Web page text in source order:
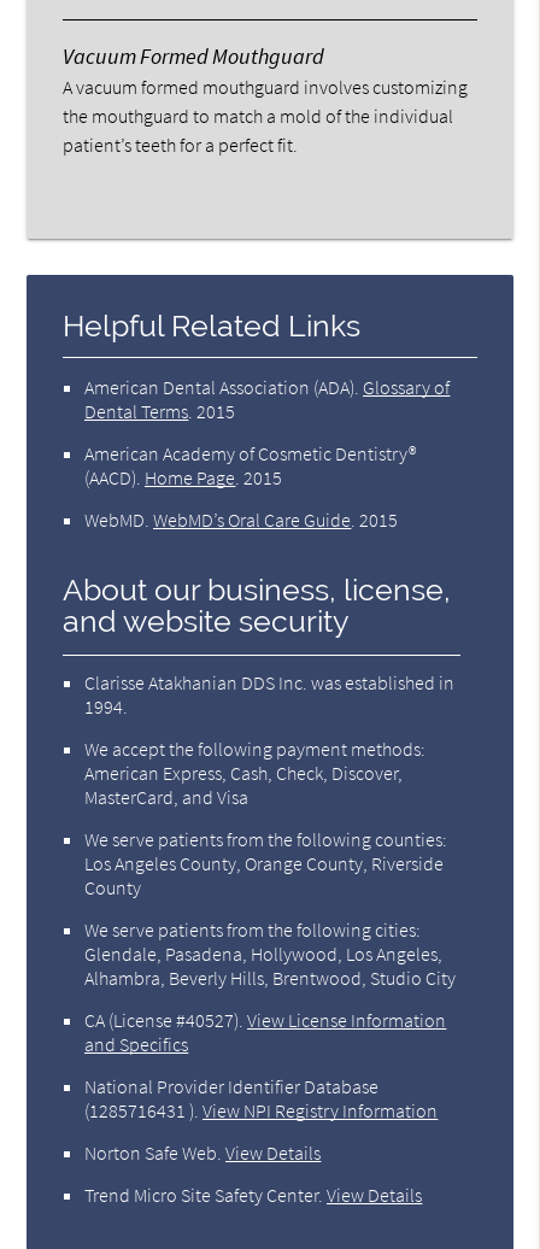
Vacuum Formed Mouthguard
A vacuum formed mouthguard involves customizing
the mouthguard to match a mold of the individual
patient’s teeth for a perfect fit.
Helpful Related Links
American Dental Association (ADA) Glossary of
Dental Terms 2015
American Academy of Cosmetic Dentistry®
(AACD) Home Page 2015
WebMD .WebMD’s Oral Care Guide 2015
About our business, license,
and website security
Clarisse Atakhanian DDS Inc. was established in
1994.
We accept the following payment methods:
American Express, Cash, Check, Discover,
MasterCard, and Visa
We serve patients from the following counties:
Los Angeles County, Orange County, Riverside
County
We serve patients from the following cities:
Glendale, Pasadena, Hollywood, Los Angeles,
Alhambra, Beverly Hills, Brentwood, Studio City
CA (License #40527) .View License Information
and Specifics
National Provider Identifier Database
(1285716431 ).View NPI Registry Information
Norton Safe Web .View Details
Trend Micro Site Safety Center.View Details